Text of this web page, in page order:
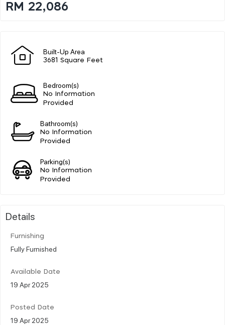
RM 22,086
Built-Up Area
3681 Square Feet
Bedroom(s)
No Information
Provided
Bathroom(s)
No Information
Provided
Parking(s)
No Information
Provided
Details
Furnishing
Fully Furnished
Available Date
19 Apr 2025
Posted Date
19 Apr 2025